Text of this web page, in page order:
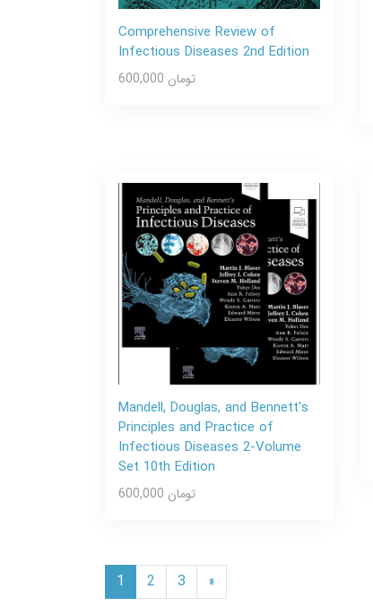
Comprehensive Review of
Infectious Diseases 2nd Edition
600,000 تومان
Mandell, Douglas, and Bennett's
Principles and Practice of
Infectious Diseases 2-Volume
Set 10th Edition
600,000 تومان
1 2 3 »